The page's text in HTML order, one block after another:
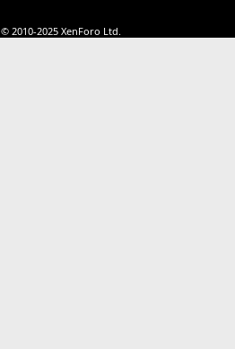
© 2010-2025 XenForo Ltd.